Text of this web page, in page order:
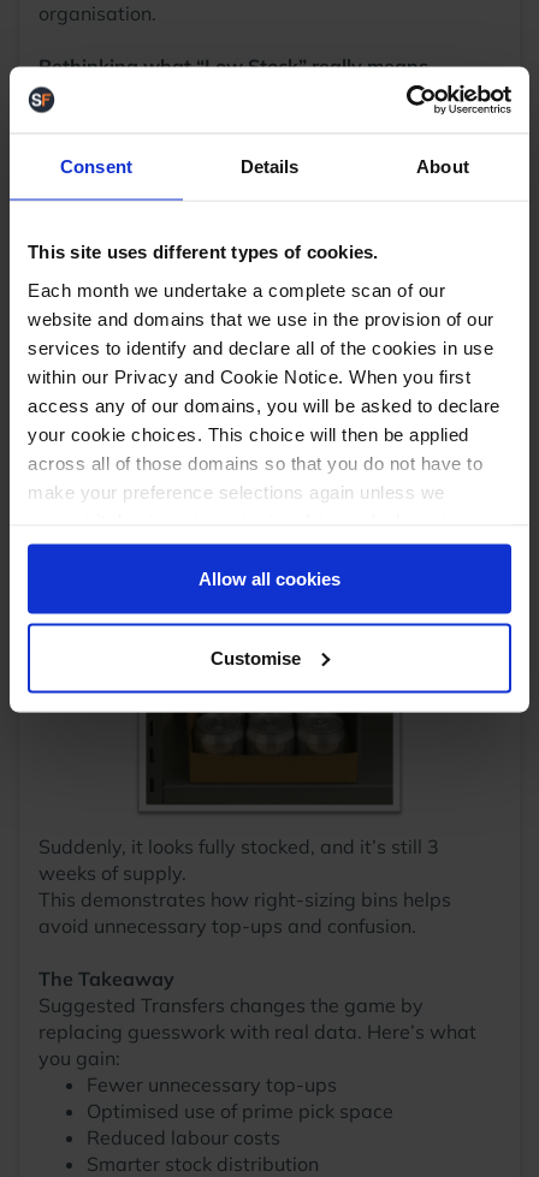
Consent Details About
This site uses different types of cookies.
Each month we undertake a complete scan of our
website and domains that we use in the provision of our
services to identify and declare all of the cookies in use
within our Privacy and Cookie Notice. When you first
access any of our domains, you will be asked to declare
your cookie choices. This choice will then be applied
across all of those domains so that you do not have to
make your preference selections again unless we
your reaffirmation. Your choice will be stored for one
year. Once lapsed, you will automatically be asked to
reaffirm your cookie preferences choices.
Allow all cookies
Customise
organisation.
Rethinking what “Low Stock” really means
Sometimes a bin may appear half-empty, but
appearances can be deceiving.
Take this example:if you sell 3 units per week and
the bin contains 9, that’s 3 weeks of stock. It’s not
low, the bin is just oversized for the product’s sales
volume.
Suddenly, it looks fully stocked, and it’s still 3
weeks of supply.
This demonstrates how right-sizing bins helps
avoid unnecessary top-ups and confusion.
The Takeaway
Suggested Transfers changes the game by
replacing guesswork with real data. Here’s what
you gain:
Fewer unnecessary top-ups
Optimised use of prime pick space
Reduced labour costs
Smarter stock distribution